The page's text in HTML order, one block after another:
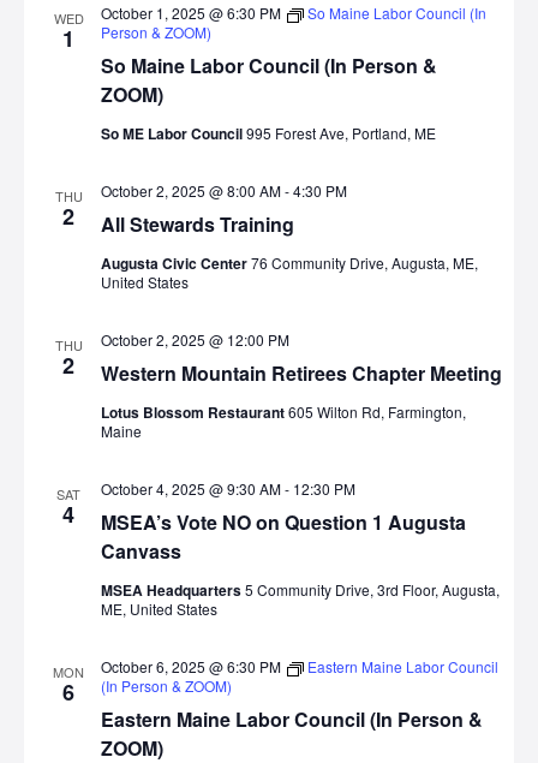
WED
1
So Maine Labor Council (In Person &
ZOOM)
October 1, 2025 @ 6:30 PM
So Maine Labor Council (In
Person & ZOOM)
So ME Labor Council995 Forest Ave, Portland, ME
THU
2 All Stewards Training
October 2, 2025 @ 8:00 AM-4:30 PM
Augusta Civic Center76 Community Drive, Augusta, ME,
United States
THU
2 Western Mountain Retirees Chapter Meeting
October 2, 2025 @ 12:00 PM
Lotus Blossom Restaurant605 Wilton Rd, Farmington,
Maine
SAT
4
MSEA’s Vote NO on Question 1 Augusta
Canvass
October 4, 2025 @ 9:30 AM- 12:30 PM
MSEA Headquarters5 Community Drive, 3rd Floor, Augusta,
ME, United States
MON
6
Eastern Maine Labor Council (In Person &
ZOOM)
October 6, 2025 @ 6:30 PM
Eastern Maine Labor Council
(In Person & ZOOM)